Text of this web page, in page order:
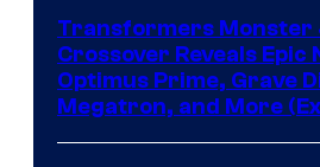
Transformers Monster
Crossover Reveals Epic
Optimus Prime, Grave
Megatron, and More